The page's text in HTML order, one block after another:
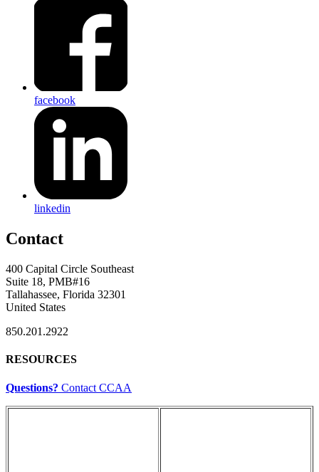
facebook
linkedin
Contact
400 Capital Circle Southeast
Suite 18, PMB#16
Tallahassee, Florida 32301
United States
850.201.2922
RESOURCES
Questions? Contact CCAA